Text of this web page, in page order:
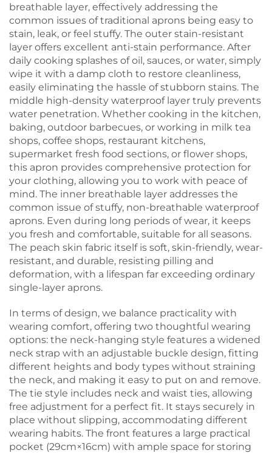
breathable layer, effectively addressing the
common issues of traditional aprons being easy to
stain, leak, or feel stuffy. The outer stain-resistant
layer offers excellent anti-stain performance. After
daily cooking splashes of oil, sauces, or water, simply
wipe it with a damp cloth to restore cleanliness,
easily eliminating the hassle of stubborn stains. The
middle high-density waterproof layer truly prevents
water penetration. Whether cooking in the kitchen,
baking, outdoor barbecues, or working in milk tea
shops, coffee shops, restaurant kitchens,
supermarket fresh food sections, or flower shops,
this apron provides comprehensive protection for
your clothing, allowing you to work with peace of
mind. The inner breathable layer addresses the
common issue of stuffy, non-breathable waterproof
aprons. Even during long periods of wear, it keeps
you fresh and comfortable, suitable for all seasons.
The peach skin fabric itself is soft, skin-friendly, wear-
resistant, and durable, resisting pilling and
deformation, with a lifespan far exceeding ordinary
single-layer aprons.
In terms of design, we balance practicality with
wearing comfort, offering two thoughtful wearing
options: the neck-hanging style features a widened
neck strap with an adjustable buckle design, fitting
different heights and body types without straining
the neck, and making it easy to put on and remove.
The tie style includes neck and waist ties, allowing
free adjustment for a perfect fit. It stays securely in
place without slipping, accommodating different
wearing habits. The front features a large practical
pocket (29cm×16cm) with ample space for storing